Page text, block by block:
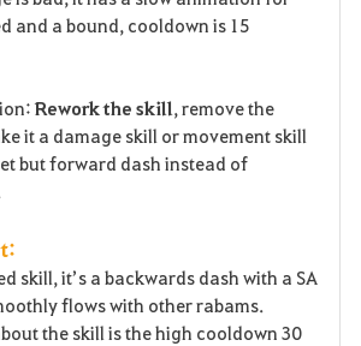
and a bound, cooldown is 15
Rework the skill, remove the
it a damage skill or movement skill
but forward dash instead of
skill, it’s a backwards dash with a SA
flows with other rabams.
the skill is the high cooldown 30